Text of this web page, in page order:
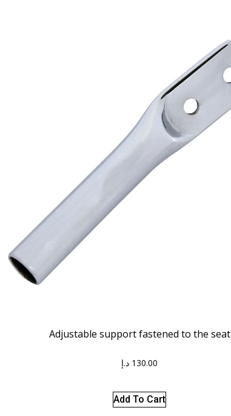
Adjustable support fastened to the seat
130.00 د.إ
Add To Cart